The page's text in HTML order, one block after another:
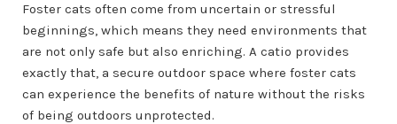
Foster cats often come from uncertain or stressful
beginnings, which means they need environments that
are not only safe but also enriching. A catio provides
exactly that, a secure outdoor space where foster cats
can experience the benefits of nature without the risks
of being outdoors unprotected.